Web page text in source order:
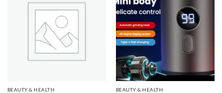
BEAUTY & HEALTH
Add to
wishlist
BEAUTY & HEALTH